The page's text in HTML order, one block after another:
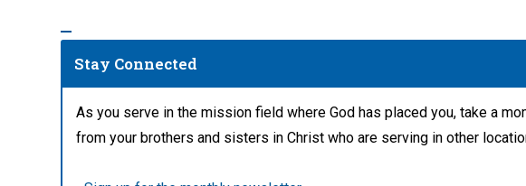
Stay Connected
As you serve in the mission field where God has placed you, take a
from your brothers and sisters in Christ who are serving in other